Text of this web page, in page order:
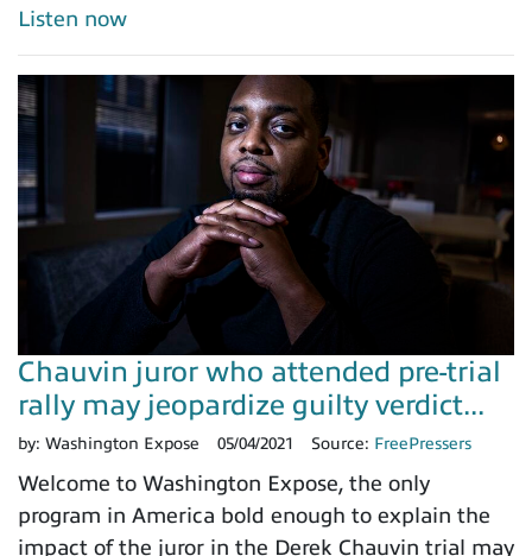
Listen now
Chauvin juror who attended pre-trial
rally may jeopardize guilty verdict...
by: Washington Expose 05/04/2021 Source: FreePressers
Welcome to Washington Expose, the only
program in America bold enough to explain the
impact of the juror in the Derek Chauvin trial may